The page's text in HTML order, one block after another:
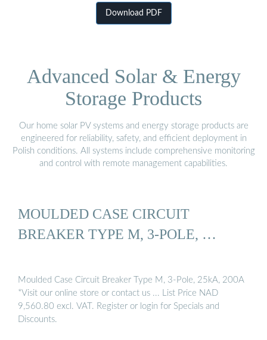
Download PDF
Advanced Solar & Energy
Storage Products
Our home solar PV systems and energy storage products are
engineered for reliability, safety, and efficient deployment in
Polish conditions. All systems include comprehensive monitoring
and control with remote management capabilities.
MOULDED CASE CIRCUIT
BREAKER TYPE M, 3-POLE, …
Moulded Case Circuit Breaker Type M, 3-Pole, 25kA, 200A
*Visit our online store or contact us ... List Price NAD
9,560.80 excl. VAT. Register or login for Specials and
Discounts.